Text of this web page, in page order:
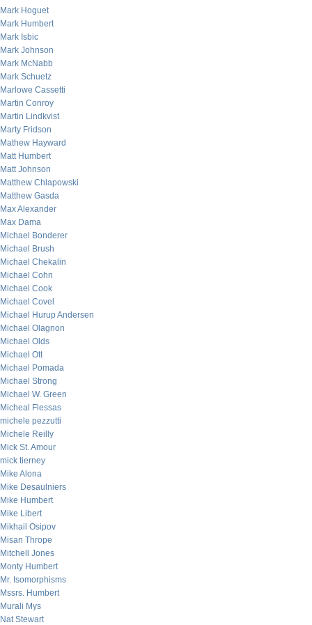
Mark Hoguet
Mark Humbert
Mark Isbic
Mark Johnson
Mark McNabb
Mark Schuetz
Marlowe Cassetti
Martin Conroy
Martin Lindkvist
Marty Fridson
Mathew Hayward
Matt Humbert
Matt Johnson
Matthew Chlapowski
Matthew Gasda
Max Alexander
Max Dama
Michael Bonderer
Michael Brush
Michael Chekalin
Michael Cohn
Michael Cook
Michael Covel
Michael Hurup Andersen
Michael Olagnon
Michael Olds
Michael Ott
Michael Pomada
Michael Strong
Michael W. Green
Micheal Flessas
michele pezzutti
Michele Reilly
Mick St. Amour
mick tierney
Mike Alona
Mike Desaulniers
Mike Humbert
Mike Libert
Mikhail Osipov
Misan Thrope
Mitchell Jones
Monty Humbert
Mr. Isomorphisms
Mssrs. Humbert
Murali Mys
Nat Stewart